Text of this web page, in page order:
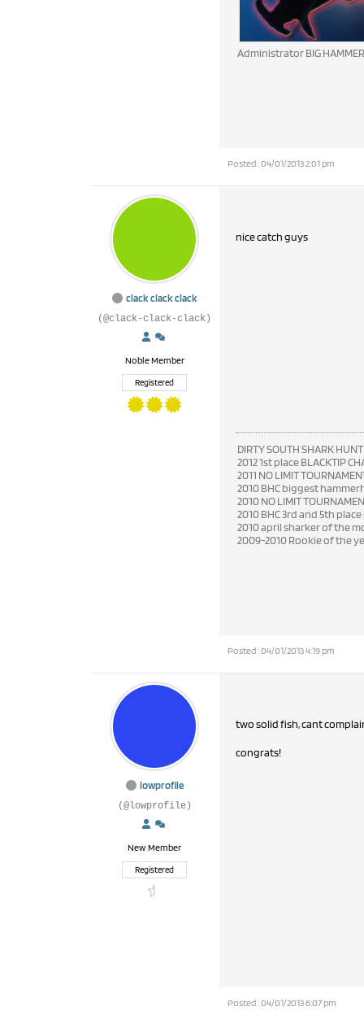
Administrator BIG
Posted : 04/01/2013 2:01 pm
clack clack clack
(@clack-clack-clack)
Noble Member
Registered
nice catch guys
DIRTY SOUTH SHARK
2012 1st place BLACKTIP
2011 NO LIMIT
2010 BHC biggest
2010 NO LIMIT
2010 BHC 3rd and 5th
2010 april sharker of the
2009-2010 Rookie of the
Posted : 04/01/2013 4:19 pm
lowprofile
(@lowprofile)
New Member
Registered
two solid fish, cant
congrats!
Posted : 04/01/2013 6:07 pm